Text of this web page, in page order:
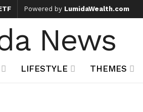
Powered by LumidaWealth.com
News
LIFESTYLE THEMES